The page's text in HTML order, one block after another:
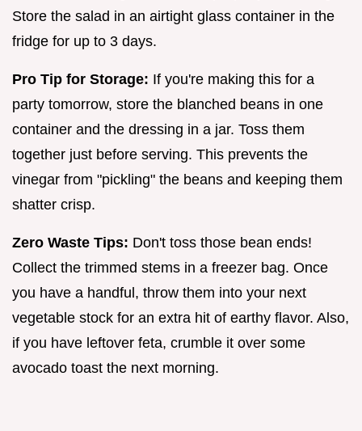
Store the salad in an airtight glass container in the
fridge for up to 3 days.
Pro Tip for Storage: If you're making this for a
party tomorrow, store the blanched beans in one
container and the dressing in a jar. Toss them
together just before serving. This prevents the
vinegar from "pickling" the beans and keeping them
shatter crisp.
Zero Waste Tips: Don't toss those bean ends!
Collect the trimmed stems in a freezer bag. Once
you have a handful, throw them into your next
vegetable stock for an extra hit of earthy flavor. Also,
if you have leftover feta, crumble it over some
avocado toast the next morning.